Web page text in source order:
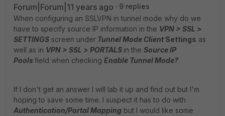
Forum|Forum|11 years ago
9 replies
When configuring an SSLVPN in tunnel mode why do we
have to specify source IP information in the VPN > SSL >
SETTINGS screen under Tunnel Mode Client Settings as
well as in VPN > SSL > PORTALS in the Source IP
Pools field when checking Enable Tunnel Mode?
If I don't get an answer I will lab it up and find out but I'm
hoping to save some time. I suspect it has to do with
Authentication/Portal Mapping but I would like some